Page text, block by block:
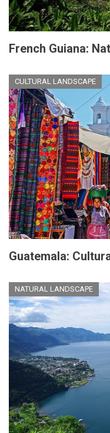
French Guiana:
CULTURAL LANDSCAPE
Guatemala:
NATURAL LANDSCAPE